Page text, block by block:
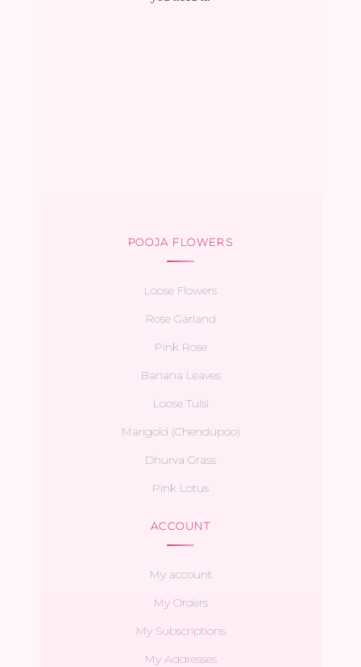
POOJA FLOWERS
Loose Flowers
Rose Garland
Pink Rose
Banana Leaves
Loose Tulsi
Marigold (Chendupoo)
Dhurva Grass
Pink Lotus
ACCOUNT
My account
My Orders
My Subscriptions
My Addresses